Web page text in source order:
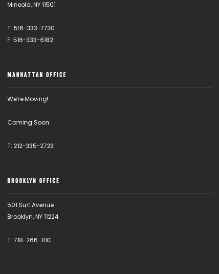
Mineola, NY 11501
T: 516-333-7730
F: 516-333-6182
MANHATTAN OFFICE
We’re Moving!
Coming Soon
T: 212-335-2723
BROOKLYN OFFICE
501 Surf Avenue
Brooklyn, NY 11224
T: 718-266-1110